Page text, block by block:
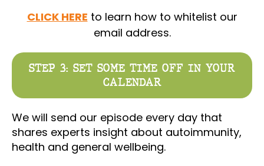
CLICK HERE to learn how to whitelist our
email address.
STEP 3: SET SOME TIME OFF IN YOUR
CALENDAR
We will send our episode every day that
shares experts insight about autoimmunity,
health and general wellbeing.